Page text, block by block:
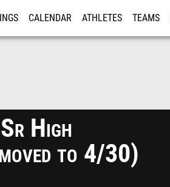
CALENDAR ATHLETES TEAMS
High
to 4/30)